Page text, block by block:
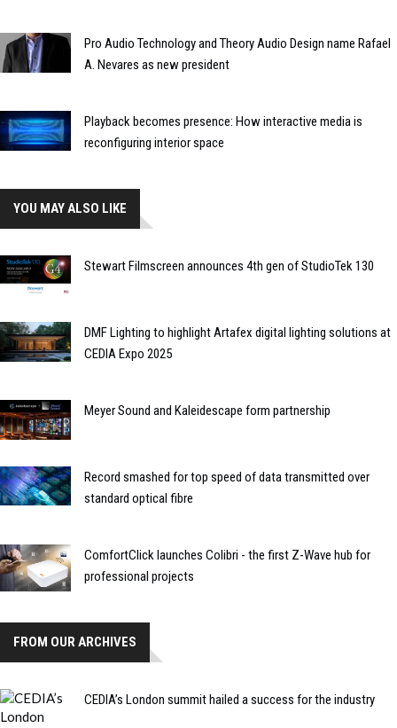
Pro Audio Technology and Theory Audio Design name Rafael
A. Nevares as new president
Playback becomes presence: How interactive media is
reconfiguring interior space
YOU MAY ALSO LIKE
Stewart Filmscreen announces 4th gen of StudioTek 130
DMF Lighting to highlight Artafex digital lighting solutions at
CEDIA Expo 2025
Meyer Sound and Kaleidescape form partnership
Record smashed for top speed of data transmitted over
standard optical fibre
ComfortClick launches Colibri - the first Z-Wave hub for
professional projects
FROM OUR ARCHIVES
CEDIA’s London summit hailed a success for the industry